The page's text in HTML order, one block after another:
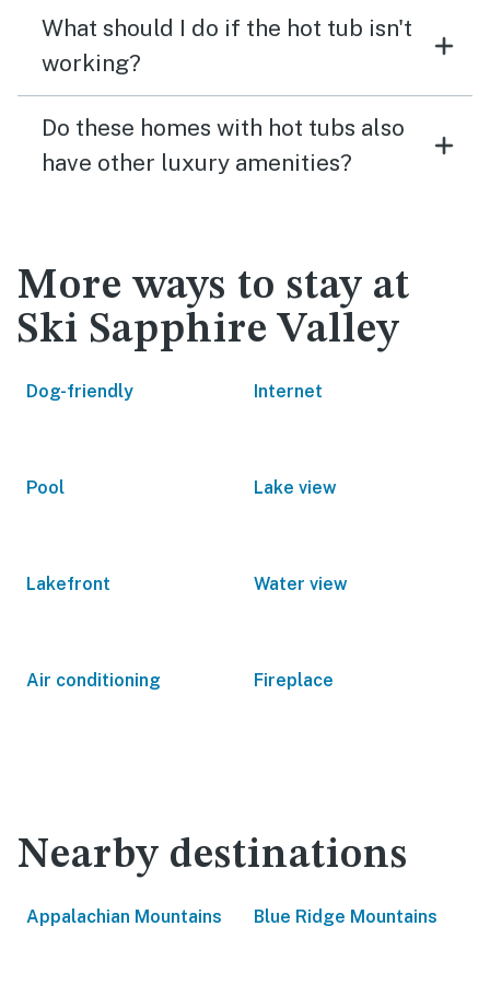
What should I do if the hot tub isn't
working?
Do these homes with hot tubs also
have other luxury amenities?
More ways to stay at
Ski Sapphire Valley
Dog-friendly Internet
Pool Lake view
Lakefront Water view
Air conditioning Fireplace
Nearby destinations
Appalachian Mountains Blue Ridge Mountains